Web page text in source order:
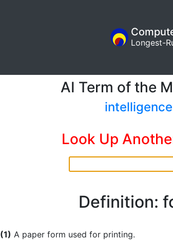
Longest-
AI Term of the
intelligence
Look Up
Definition:
(1) A paper form used for printing.